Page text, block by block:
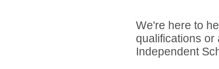
We're here to
qualifications
Independent